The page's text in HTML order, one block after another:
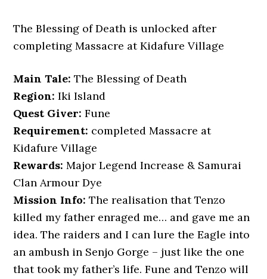
The Blessing of Death is unlocked after
completing Massacre at Kidafure Village
Main Tale: The Blessing of Death
Region: Iki Island
Quest Giver: Fune
Requirement: completed Massacre at
Kidafure Village
Rewards: Major Legend Increase & Samurai
Clan Armour Dye
Mission Info: The realisation that Tenzo
killed my father enraged me… and gave me an
idea. The raiders and I can lure the Eagle into
an ambush in Senjo Gorge – just like the one
that took my father’s life. Fune and Tenzo will